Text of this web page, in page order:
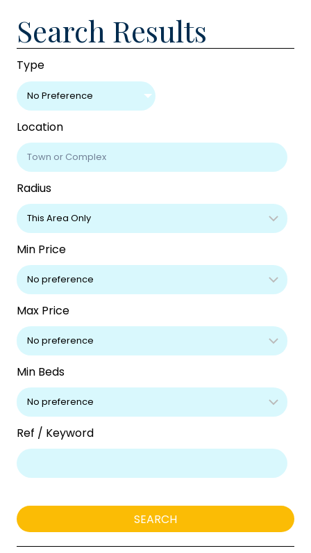
Search Results
Type
No Preference
Location
Radius
Min Price
Max Price
Min Beds
Ref / Keyword